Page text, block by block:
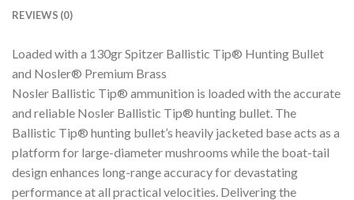
REVIEWS (0)
Loaded with a 130gr Spitzer Ballistic Tip® Hunting Bullet
and Nosler® Premium Brass
Nosler Ballistic Tip® ammunition is loaded with the accurate
and reliable Nosler Ballistic Tip® hunting bullet. The
Ballistic Tip® hunting bullet’s heavily jacketed base acts as a
platform for large-diameter mushrooms while the boat-tail
design enhances long-range accuracy for devastating
performance at all practical velocities. Delivering the